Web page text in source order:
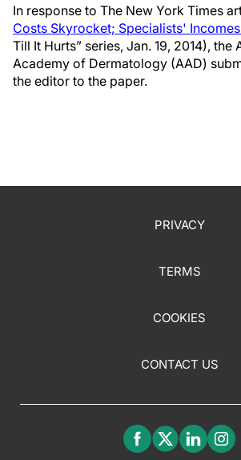
In response to The New York Times
Costs Skyrocket; Specialists'
Till It Hurts” series, Jan. 19, 2014), the
Academy of Dermatology (AAD)
the editor to the paper.
PRIVACY
TERMS
COOKIES
CONTACT US